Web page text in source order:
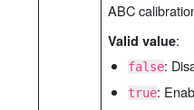
ABC
Valid value:
false:
true: